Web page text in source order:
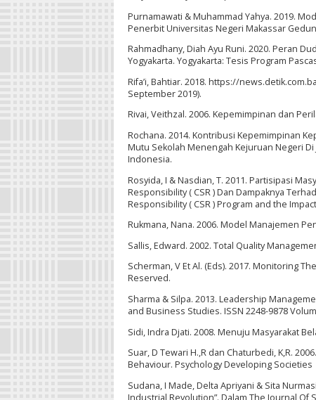
Purnamawati & Muhammad Yahya. 2019.
Penerbit Universitas Negeri Makassar
Rahmadhany, Diah Ayu Runi. 2020. Peran
Yogyakarta. Yogyakarta: Tesis Program
Rifa’i, Bahtiar. 2018. https://
September 2019).
Rivai, Veithzal. 2006. Kepemimpinan dan
Rochana. 2014. Kontribusi Kepemimpinan
Mutu Sekolah Menengah Kejuruan Negeri
Indonesia.
Rosyida, I & Nasdian, T. 2011. Partisipasi
Responsibility ( CSR ) Dan Dampaknya
Responsibility ( CSR ) Program and the
Rukmana, Nana. 2006. Model Manajemen
Sallis, Edward. 2002. Total Quality
Scherman, V Et Al. (Eds). 2017. Monitoring
Reserved.
Sharma & Silpa. 2013. Leadership
and Business Studies. ISSN 2248-9878
Sidi, Indra Djati. 2008. Menuju Masyarakat
Suar, D Tewari H.,R dan Chaturbedi, K,R.
Behaviour. Psychology Developing Societies
Sudana, I Made, Delta Apriyani & Sita
Industrial Revolution”. Dalam The Journal Of